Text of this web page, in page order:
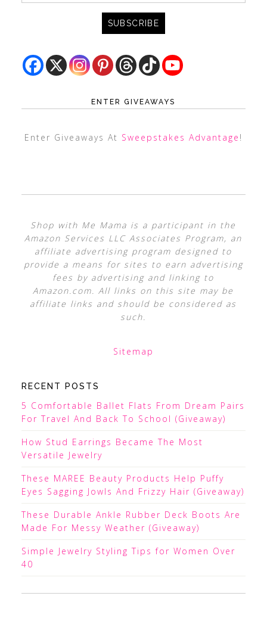
ENTER GIVEAWAYS
Enter Giveaways At Sweepstakes Advantage !
Shop with Me Mama is a participant in the
Amazon Services LLC Associates Program, an
affiliate advertising program designed to
provide a means for sites to earn advertising
fees by advertising and linking to
Amazon.com. All links on this site may be
affiliate links and should be considered as
such.
Sitemap
RECENT POSTS
5 Comfortable Ballet Flats From Dream Pairs
For Travel And Back To School (Giveaway)
How Stud Earrings Became The Most
Versatile Jewelry
These MAREE Beauty Products Help Puffy
Eyes Sagging Jowls And Frizzy Hair (Giveaway)
These Durable Ankle Rubber Deck Boots Are
Made For Messy Weather (Giveaway)
Simple Jewelry Styling Tips for Women Over
40